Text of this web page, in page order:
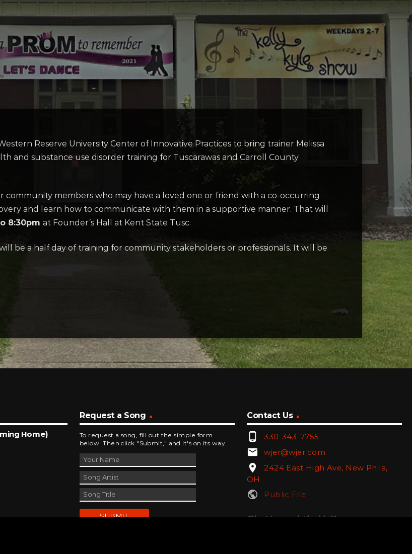
Reserve University Center of Innovative Practices to bring trainer Melissa
and substance use disorder training for Tuscarawas and Carroll County
community members who may have a loved one or friend with a co-occurring
and learn how to communicate with them in a supportive manner. That will
8:30pm at Founder’s Hall at Kent State Tusc.
be a half day of training for community stakeholders or professionals. It will be
Home)
Request a Song
To request a song, fill out the simple form
below. Then click "Submit," and it's on its way.
Contact Us
phone_android 330-343-7755
email wjer@wjer.com
location_on
2424 East High Ave, New Phila,
OH
public Public File